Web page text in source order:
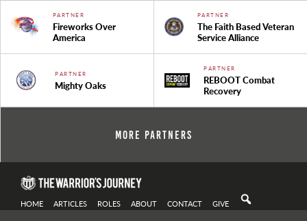
PARTNER
Fireworks Over
America
PARTNER
The Faith Based Veteran
Service Alliance
PARTNER
Mighty Oaks
PARTNER
REBOOT Combat
Recovery
More Partners
HOME ARTICLES ROLES ABOUT CONTACT GIVE